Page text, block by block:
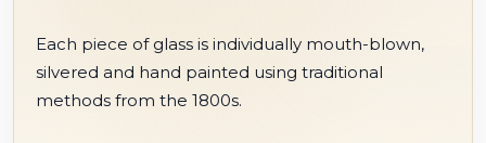
Each piece of glass is individually mouth-blown,
silvered and hand painted using traditional
methods from the 1800s.